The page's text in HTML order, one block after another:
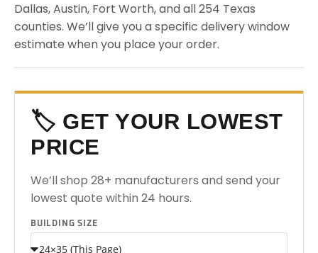
Dallas, Austin, Fort Worth, and all 254 Texas
counties. We’ll give you a specific delivery window
estimate when you place your order.
🏷️ GET YOUR LOWEST
PRICE
We’ll shop 28+ manufacturers and send your
lowest quote within 24 hours.
BUILDING SIZE